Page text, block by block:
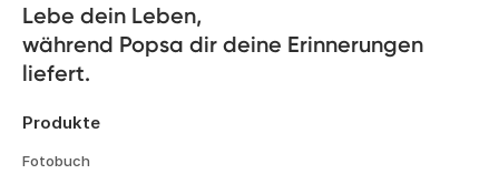
Lebe dein Leben,
während Popsa dir deine Erinnerungen
liefert.
Produkte
Fotobuch